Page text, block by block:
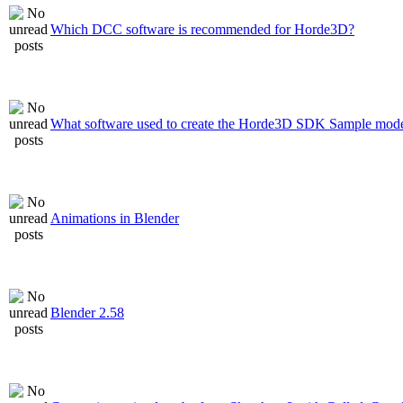
Which DCC software is recommended for Horde3D?
What software used to create the Horde3D SDK Sample
Animations in Blender
Blender 2.58